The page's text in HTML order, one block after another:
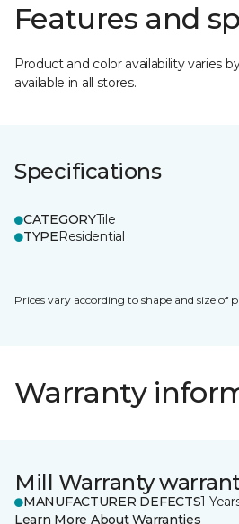
Features and
Product and color availability varies
available in all stores.
Specifications
CATEGORYTile
TYPEResidential
Prices vary according to shape and size of
Warranty
Mill Warranty
MANUFACTURER DEFECTS1
Learn More About Warranties